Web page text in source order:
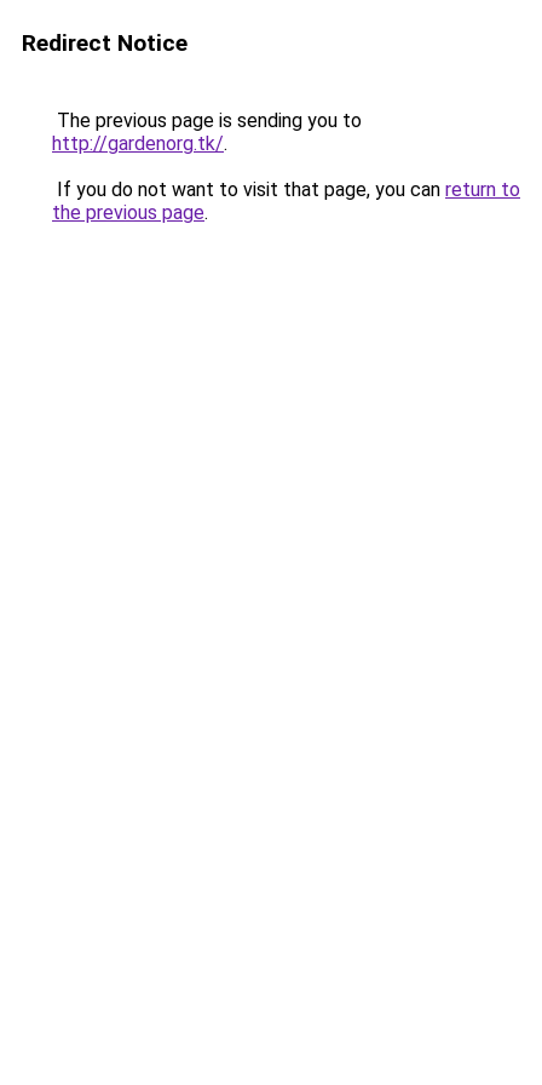
Redirect Notice
The previous page is sending you to
http://gardenorg.tk/.
If you do not want to visit that page, you can return to
the previous page.